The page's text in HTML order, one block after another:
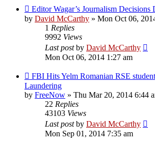
Editor Wagar’s Journalism
by David McCarthy » Mon Oct 06,
1 Replies
9992 Views
Last postby David McCarthy
Mon Oct 06, 2014 1:27 am
FBI Hits Yelm Romanian RSE
Laundering
by FreeNow » Thu Mar 20, 2014 6:44
22 Replies
43103 Views
Last postby David McCarthy
Mon Sep 01, 2014 7:35 am